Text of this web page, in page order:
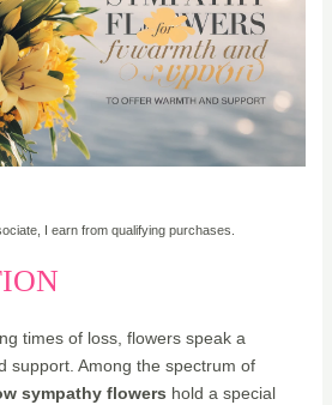
I earn from qualifying purchases.
times of loss, flowers speak a
support. Among the spectrum of
sympathy flowers hold a special